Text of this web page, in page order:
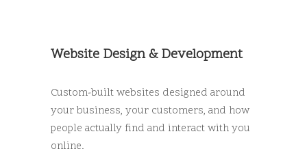
Website Design & Development
Custom-built websites designed around
your business, your customers, and how
people actually find and interact with you
online.